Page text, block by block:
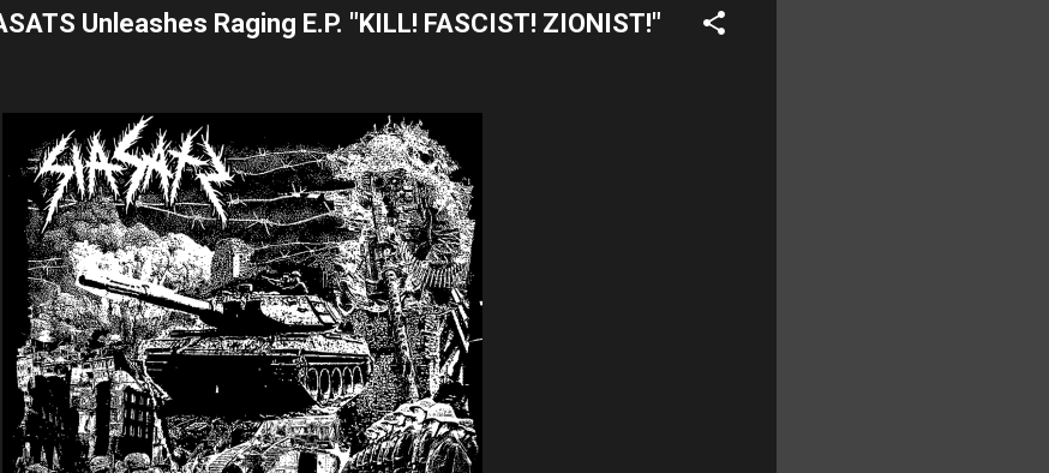
Unleashes Raging E.P. "KILL! FASCIST! ZIONIST!"